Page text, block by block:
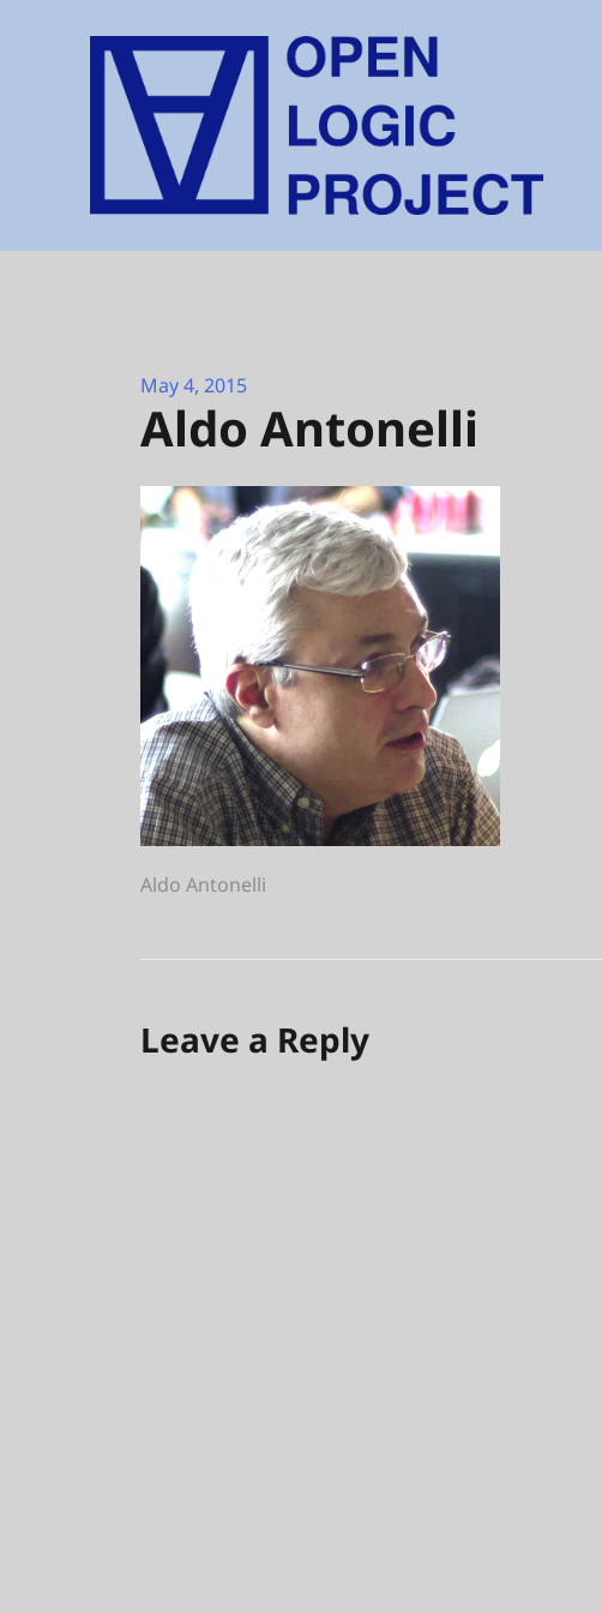
May 4, 2015
Aldo Antonelli
Post
Aldo Antonelli
Leave a Reply